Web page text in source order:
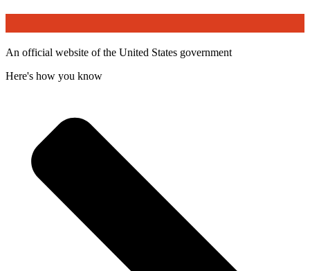
An official website of the United States government
Here's how you know